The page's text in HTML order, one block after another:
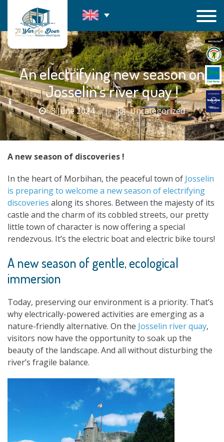
content
An electrifying new season on
Josselin’s river quay !
3 June 2024 | Uncategorized
A new season of discoveries !
In the heart of Morbihan, the peaceful town of Josselin
is preparing to welcome a new season of electrifying
discoveries along its shores. Between the majesty of its
castle and the charm of its cobbled streets, our pretty
little town of character is now offering a special
rendezvous. It’s the electric boat and electric bike tours!
A new season of gentle, ecological
immersion
Today, preserving our environment is a priority. That’s
why electrically-powered activities are emerging as a
nature-friendly alternative. On the Josselin river quay,
visitors now have the opportunity to soak up the
beauty of the landscape. And all without disturbing the
river’s fragile balance.